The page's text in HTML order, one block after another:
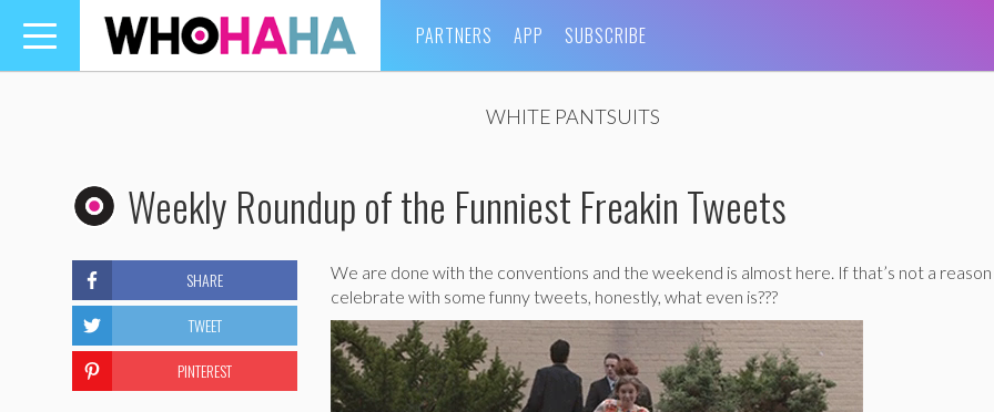
Toggle
navigation
PARTNERS APP SUBSCRIBE
WHITE PANTSUITS
Weekly Roundup of the Funniest Freakin Tweets
We are done with the conventions and the weekend is almost here. If that’s not a
celebrate with some funny tweets, honestly, what even is???
SHARE
TWEET
PINTEREST